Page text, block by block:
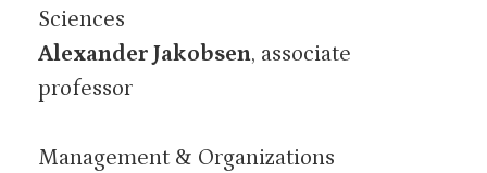
Sciences
Alexander Jakobsen, associate
professor
Management & Organizations